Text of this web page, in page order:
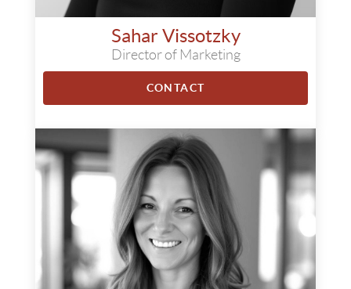
Sahar Vissotzky
Director of Marketing
CONTACT